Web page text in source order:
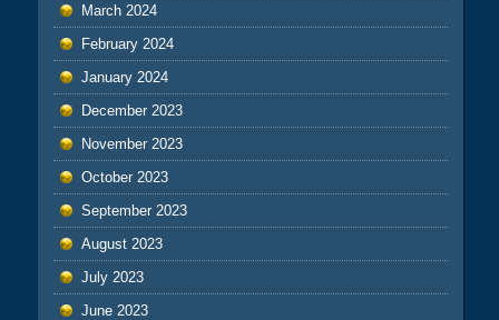
March 2024
February 2024
January 2024
December 2023
November 2023
October 2023
September 2023
August 2023
July 2023
June 2023